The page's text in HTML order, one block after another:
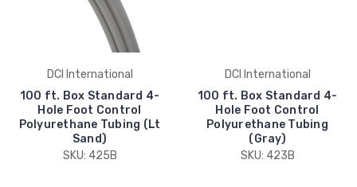
DCI International
100 ft. Box Standard 4-
Hole Foot Control
Polyurethane Tubing (Lt
Sand)
SKU: 425B
DCI International
100 ft. Box Standard 4-
Hole Foot Control
Polyurethane Tubing
(Gray)
SKU: 423B